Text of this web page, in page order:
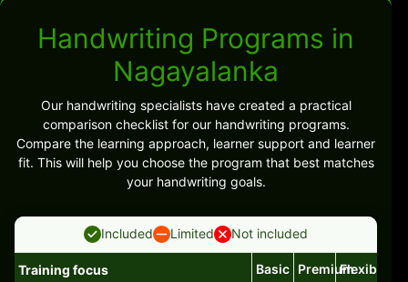
Handwriting Programs in
Nagayalanka
Our handwriting specialists have created a practical
comparison checklist for our handwriting programs.
Compare the learning approach, learner support and learner
fit. This will help you choose the program that best matches
your handwriting goals.
Included Limited Not included
Training focus Basic PremiumFlexible